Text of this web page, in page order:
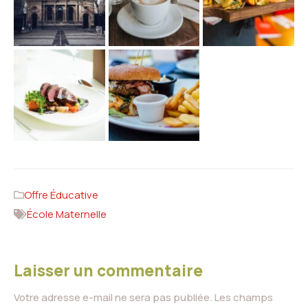
Offre Éducative
École Maternelle
Laisser un commentaire
Votre adresse e-mail ne sera pas publiée.Les champs